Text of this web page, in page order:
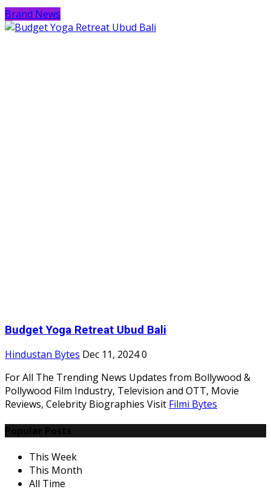
Brand News
Budget Yoga Retreat Ubud Bali
Hindustan Bytes Dec 11, 20240
For All The Trending News Updates from Bollywood &
Pollywood Film Industry, Television and OTT, Movie
Reviews, Celebrity Biographies Visit Filmi Bytes
This Week
This Month
All Time